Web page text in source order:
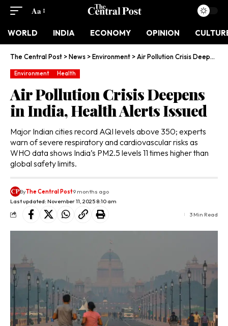
Aa
WORLD INDIA ECONOMY OPINION
The Central Post >News >Environment >Air Pollution Crisis Deepens in India, Health Alerts Issued
Environment Health
Air Pollution Crisis Deepens
in India, Health Alerts Issued
Major Indian cities record AQI levels above 350; experts
warn of severe respiratory and cardiovascular risks as
WHO data shows India’s PM2.5 levels 11 times higher than
global safety limits.
Last updated: November 11, 2025 8:10 am
ByThe Central Post9 months ago
3 Min Read